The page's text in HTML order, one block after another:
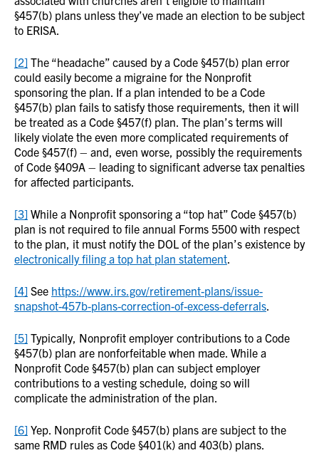
§457(b) plans unless they’ve made an election to be subject
to ERISA.
[2] The “headache” caused by a Code §457(b) plan error
could easily become a migraine for the Nonprofit
sponsoring the plan. If a plan intended to be a Code
§457(b) plan fails to satisfy those requirements, then it will
be treated as a Code §457(f) plan. The plan’s terms will
likely violate the even more complicated requirements of
Code §457(f) – and, even worse, possibly the requirements
of Code §409A – leading to significant adverse tax penalties
for affected participants.
[3] While a Nonprofit sponsoring a “top hat” Code §457(b)
plan is not required to file annual Forms 5500 with respect
to the plan, it must notify the DOL of the plan’s existence by
electronically filing a top hat plan statement.
[4] See https://www.irs.gov/retirement-plans/issue-
snapshot-457b-plans-correction-of-excess-deferrals.
[5] Typically, Nonprofit employer contributions to a Code
§457(b) plan are nonforfeitable when made. While a
Nonprofit Code §457(b) plan can subject employer
contributions to a vesting schedule, doing so will
complicate the administration of the plan.
[6] Yep. Nonprofit Code §457(b) plans are subject to the
same RMD rules as Code §401(k) and 403(b) plans.